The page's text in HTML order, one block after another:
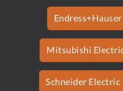
Endress+Hauser
Mitsubishi
Schneider Electric